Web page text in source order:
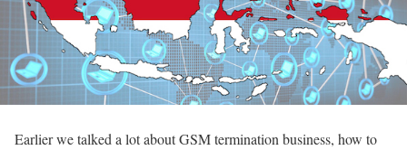
Earlier we talked a lot about GSM termination business, how to